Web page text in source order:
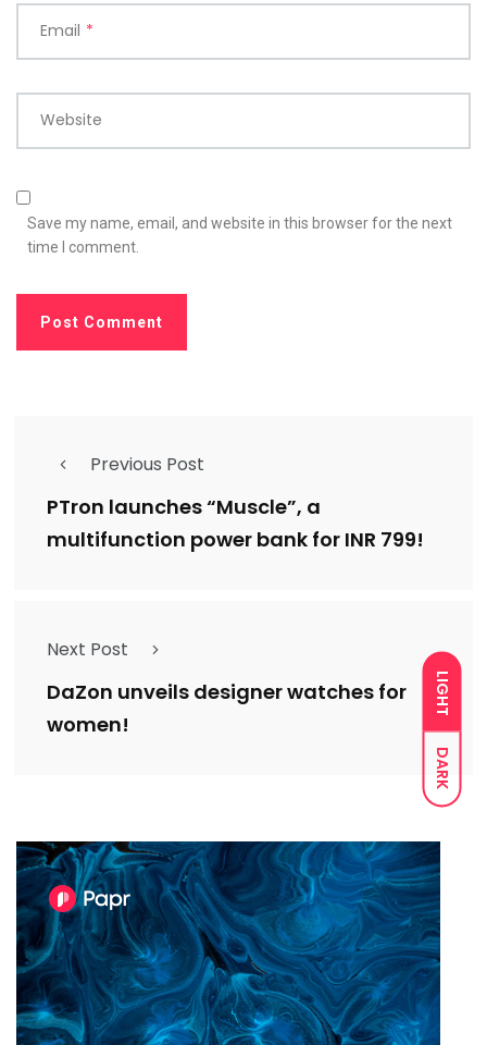
LIGHT
DARK
Email *
Website
Save my name, email, and website in this browser for the next
time I comment.
Previous Post
PTron launches “Muscle”, a
multifunction power bank for INR 799!
Next Post
DaZon unveils designer watches for
women!